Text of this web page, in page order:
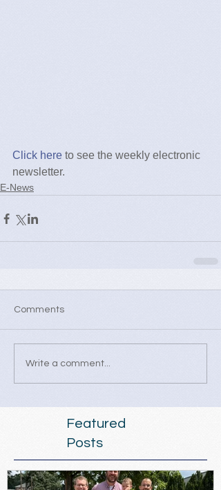
Click here to see the weekly electronic
newsletter.
E-News
Comments
Write a comment...
Featured
Posts